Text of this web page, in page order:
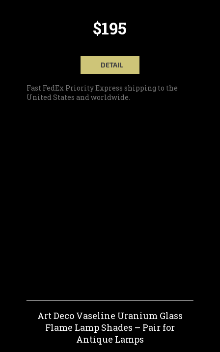
$195
DETAIL
Fast FedEx Priority Express shipping to the
United States and worldwide.
Art Deco Vaseline Uranium Glass
Flame Lamp Shades – Pair for
Antique Lamps